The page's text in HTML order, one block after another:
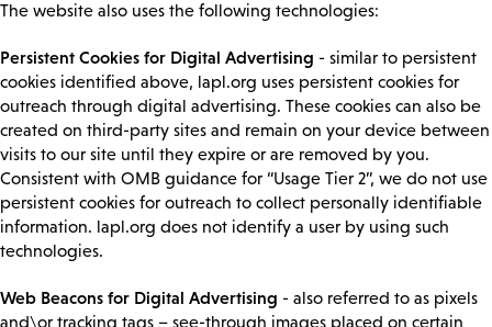
The website also uses the following technologies:
Persistent Cookies for Digital Advertising - similar to persistent
cookies identified above, lapl.org uses persistent cookies for
outreach through digital advertising. These cookies can also be
created on third-party sites and remain on your device between
visits to our site until they expire or are removed by you.
Consistent with OMB guidance for “Usage Tier 2”, we do not use
persistent cookies for outreach to collect personally identifiable
information. lapl.org does not identify a user by using such
technologies.
Web Beacons for Digital Advertising - also referred to as pixels
and\or tracking tags – see-through images placed on certain